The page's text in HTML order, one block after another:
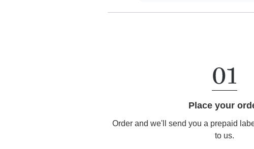
Place your
Order and we'll send you a prepaid
to us.